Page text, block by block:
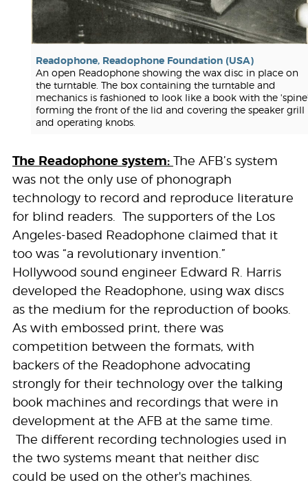
Readophone, Readophone Foundation (USA)
An open Readophone showing the wax disc in place on
the turntable. The box containing the turntable and
mechanics is fashioned to look like a book with the
forming the front of the lid and covering the speaker grill
and operating knobs.
The Readophone system:
The AFB’s system
was not the only use of phonograph
technology to record and reproduce literature
for blind readers. The supporters of the Los
Angeles-based Readophone claimed that it
too was “a revolutionary invention.”
Hollywood sound engineer Edward R. Harris
developed the Readophone, using wax discs
as the medium for the reproduction of books.
As with embossed print, there was
competition between the formats, with
backers of the Readophone advocating
strongly for their technology over the talking
book machines and recordings that were in
development at the AFB at the same time.
The different recording technologies used in
the two systems meant that neither disc
could be used on the other's machines.